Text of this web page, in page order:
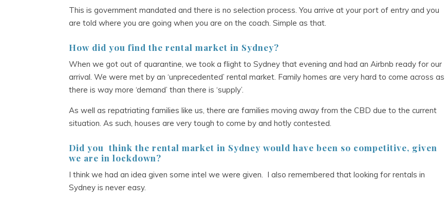
This is government mandated and there is no selection process. You arrive at your port of entry and you
are told where you are going when you are on the coach. Simple as that.
How did you find the rental market in Sydney?
When we got out of quarantine, we took a flight to Sydney that evening and had an Airbnb ready for our
arrival. We were met by an ‘unprecedented’ rental market. Family homes are very hard to come across as
there is way more ‘demand’ than there is ‘supply’.
As well as repatriating families like us, there are families moving away from the CBD due to the current
situation. As such, houses are very tough to come by and hotly contested.
Did you think the rental market in Sydney would have been so competitive, given
we are in lockdown?
I think we had an idea given some intel we were given. I also remembered that looking for rentals in
Sydney is never easy.